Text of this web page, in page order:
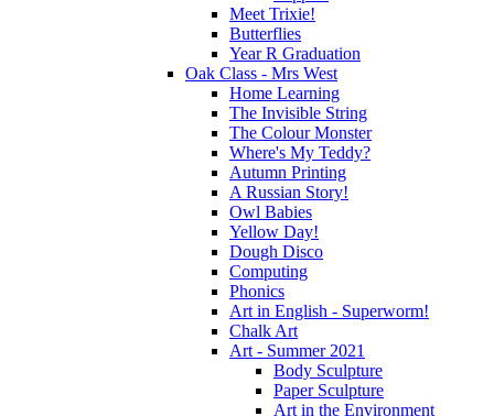
Meet Trixie!
Butterflies
Year R Graduation
Oak Class - Mrs West
Home Learning
The Invisible String
The Colour Monster
Where's My Teddy?
Autumn Printing
A Russian Story!
Owl Babies
Yellow Day!
Dough Disco
Computing
Phonics
Art in English - Superworm!
Chalk Art
Art - Summer 2021
Body Sculpture
Paper Sculpture
Art in the Environment